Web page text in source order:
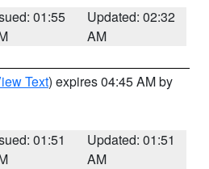
01:55
Updated: 02:32
AM
Text) expires 04:45 AM by
01:51
Updated: 01:51
AM